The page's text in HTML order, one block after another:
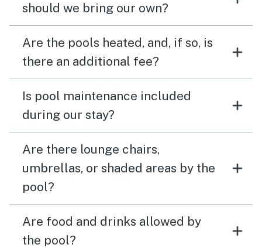
should we bring our own?
Are the pools heated, and, if so, is
there an additional fee?
Is pool maintenance included
during our stay?
Are there lounge chairs,
umbrellas, or shaded areas by the
pool?
Are food and drinks allowed by
the pool?